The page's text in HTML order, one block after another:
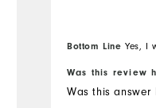
purchasing
Bottom Line Yes, I
Was this review
Was this answer